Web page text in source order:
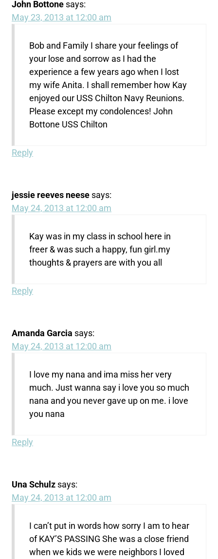
John Bottone says:
May 23, 2013 at 12:00 am
Bob and Family I share your feelings of
your lose and sorrow as I had the
experience a few years ago when I lost
my wife Anita. I shall remember how Kay
enjoyed our USS Chilton Navy Reunions.
Please except my condolences! John
Bottone USS Chilton
Reply
jessie reeves neese says:
May 24, 2013 at 12:00 am
Kay was in my class in school here in
freer & was such a happy, fun girl.my
thoughts & prayers are with you all
Reply
Amanda Garcia says:
May 24, 2013 at 12:00 am
I love my nana and ima miss her very
much. Just wanna say i love you so much
nana and you never gave up on me. i love
you nana
Reply
Una Schulz says:
May 24, 2013 at 12:00 am
I can’t put in words how sorry I am to hear
of KAY’S PASSING She was a close friend
when we kids we were neighbors I loved